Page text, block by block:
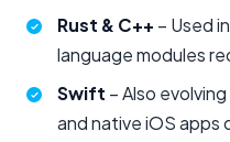
Rust & C++ – Used
language modules
Swift – Also
and native iOS apps